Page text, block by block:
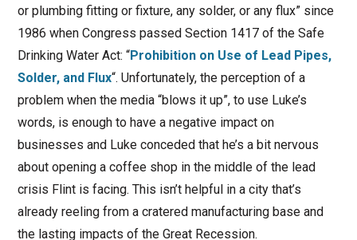
or plumbing fitting or fixture, any solder, or any flux” since
1986 when Congress passed Section 1417 of the Safe
Drinking Water Act: “Prohibition on Use of Lead Pipes,
Solder, and Flux“. Unfortunately, the perception of a
problem when the media “blows it up”, to use Luke’s
words, is enough to have a negative impact on
businesses and Luke conceded that he’s a bit nervous
about opening a coffee shop in the middle of the lead
crisis Flint is facing. This isn’t helpful in a city that’s
already reeling from a cratered manufacturing base and
the lasting impacts of the Great Recession.